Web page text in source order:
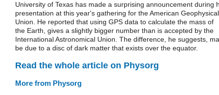
University of Texas has made a surprising announcement during
presentation at this year's gathering for the American Geophysical
Union. He reported that using GPS data to calculate the mass of
the Earth, gives a slightly bigger number than is accepted by the
International Astronomical Union. The difference, he suggests,
be due to a disc of dark matter that exists over the equator.
Read the whole article on Physorg
More from Physorg